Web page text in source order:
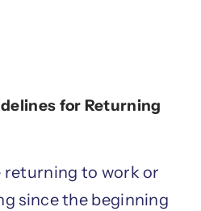
for Returning
returning to work or
since the beginning